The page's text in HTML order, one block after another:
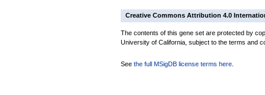
Creative Commons Attribution 4.0
The contents of this gene set are protected by
University of California, subject to the terms and
See the full MSigDB license terms here